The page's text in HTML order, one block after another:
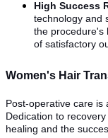
High Success
technology and
the procedure's
of satisfactory
Women's Hair
Post-operative care is
Dedication to
healing and the